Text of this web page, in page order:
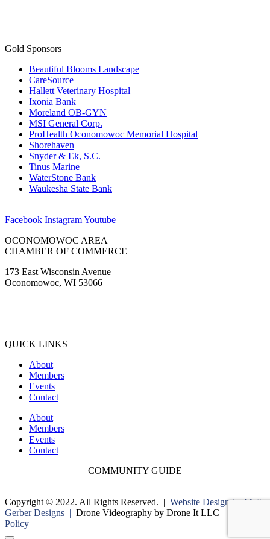
Gold Sponsors
Beautiful Blooms Landscape
CareSource
Hallett Veterinary Hospital
Ixonia Bank
Moreland OB-GYN
MSI General Corp.
ProHealth Oconomowoc Memorial Hospital
Shorehaven
Snyder & Ek, S.C.
Tinus Marine
WaterStone Bank
Waukesha State Bank
Facebook InstagramYoutube
OCONOMOWOC AREA
CHAMBER OF COMMERCE
173 East Wisconsin Avenue
Oconomowoc, WI 53066
QUICK LINKS
About
Members
Events
Contact
About
Members
Events
Contact
COMMUNITY GUIDE
Copyright © 2022. All Rights Reserved. | Website Design by Matt
Gerber Designs | Drone Videography by Drone It LLC |
Policy